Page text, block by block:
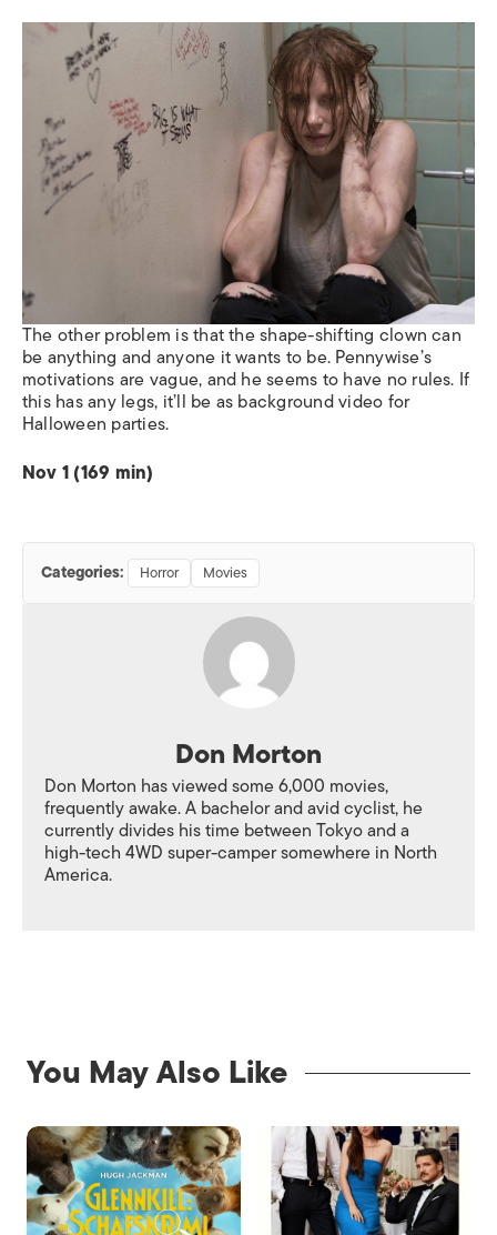
The other problem is that the shape-shifting clown can
be anything and anyone it wants to be. Pennywise’s
motivations are vague, and he seems to have no rules. If
this has any legs, it’ll be as background video for
Halloween parties.
Nov 1 (169 min)
Categories: Horror Movies
Don Morton
Don Morton has viewed some 6,000 movies,
frequently awake. A bachelor and avid cyclist, he
currently divides his time between Tokyo and a
high-tech 4WD super-camper somewhere in North
America.
You May Also Like